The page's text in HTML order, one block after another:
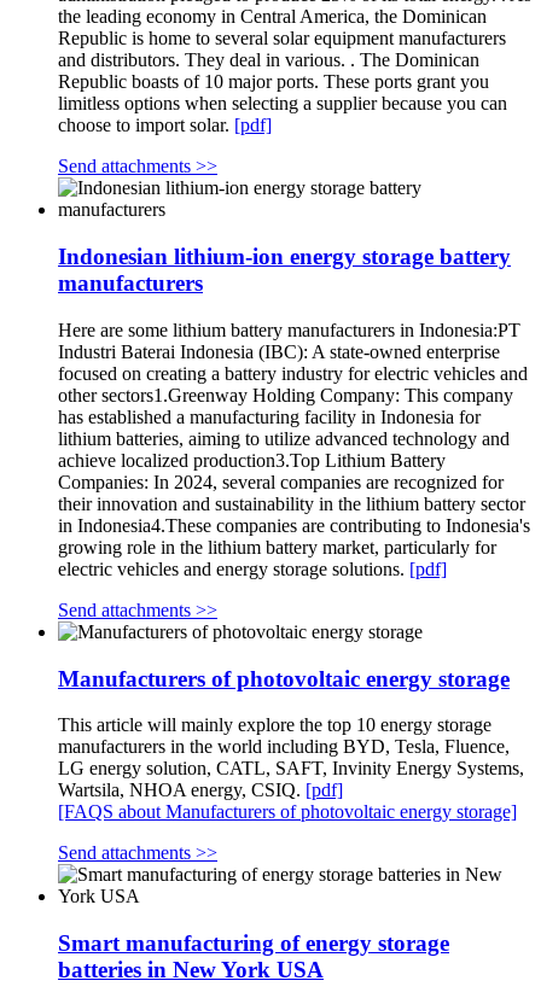
the leading economy in Central America, the Dominican
Republic is home to several solar equipment manufacturers
and distributors. They deal in various. . The Dominican
Republic boasts of 10 major ports. These ports grant you
limitless options when selecting a supplier because you can
choose to import solar. [pdf]
Send attachments >>
Indonesian lithium-ion energy storage battery
manufacturers
Here are some lithium battery manufacturers in Indonesia:PT
Industri Baterai Indonesia (IBC): A state-owned enterprise
focused on creating a battery industry for electric vehicles and
other sectors1.Greenway Holding Company: This company
has established a manufacturing facility in Indonesia for
lithium batteries, aiming to utilize advanced technology and
achieve localized production3.Top Lithium Battery
Companies: In 2024, several companies are recognized for
their innovation and sustainability in the lithium battery sector
in Indonesia4.These companies are contributing to Indonesia's
growing role in the lithium battery market, particularly for
electric vehicles and energy storage solutions. [pdf]
Send attachments >>
Manufacturers of photovoltaic energy storage
This article will mainly explore the top 10 energy storage
manufacturers in the world including BYD, Tesla, Fluence,
LG energy solution, CATL, SAFT, Invinity Energy Systems,
Wartsila, NHOA energy, CSIQ. [pdf]
[FAQS about Manufacturers of photovoltaic energy storage]
Send attachments >>
Smart manufacturing of energy storage
batteries in New York USA